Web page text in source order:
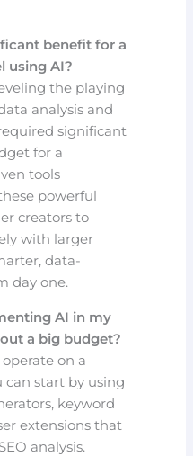
benefit for a
using AI?
the playing
analysis and
significant
for a
tools
powerful
creators to
with larger
data-
day one.
AI in my
a big budget?
on a
can start by using
keyword
extensions that
analysis.